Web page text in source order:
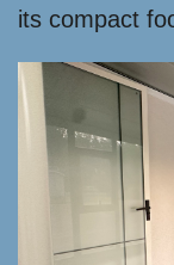
its compact